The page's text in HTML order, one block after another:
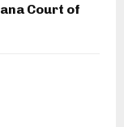
Court of